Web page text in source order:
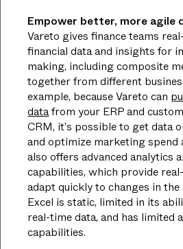
Empower better, more agile
Vareto gives finance teams
financial data and insights for
making, including composite
together from different
example, because Vareto can
datafrom your ERP and
CRM, it’s possible to get data
and optimize marketing spend
also offers advanced analytics
capabilities, which provide
adapt quickly to changes in
Excel is static, limited in its
real-time data, and has limited
capabilities.